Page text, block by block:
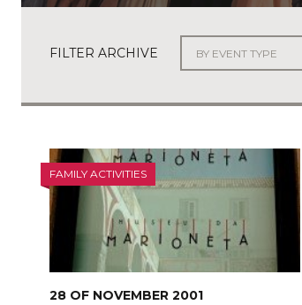
FILTER ARCHIVE
FAMILY ACTIVITIES
28 OF NOVEMBER 2001